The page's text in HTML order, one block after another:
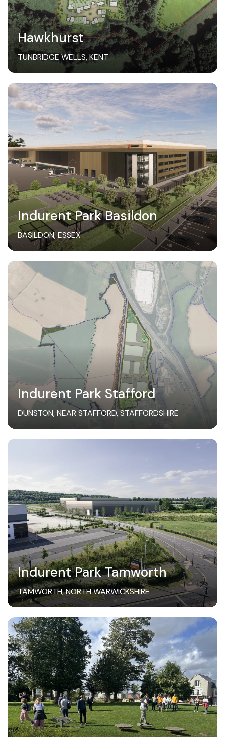
Hawkhurst
TUNBRIDGE WELLS, KENT
Indurent Park Basildon
BASILDON, ESSEX
Indurent Park Stafford
DUNSTON, NEAR STAFFORD, STAFFORDSHIRE
Indurent Park Tamworth
TAMWORTH, NORTH WARWICKSHIRE